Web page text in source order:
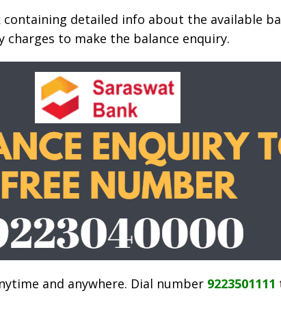
containing detailed info about the available
to make the balance enquiry.
and anywhere. Dial number 9223501111